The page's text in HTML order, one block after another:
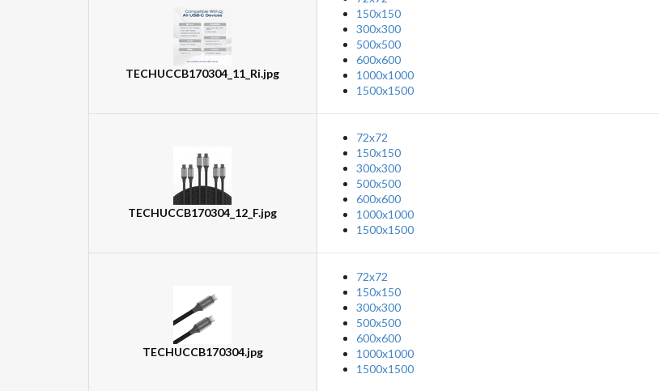
TECHUCCB170304_11_Ri.jpg
150x150
300x300
500x500
600x600
1000x1000
1500x1500
TECHUCCB170304_12_F.jpg
72x72
150x150
300x300
500x500
600x600
1000x1000
1500x1500
TECHUCCB170304.jpg
72x72
150x150
300x300
500x500
600x600
1000x1000
1500x1500